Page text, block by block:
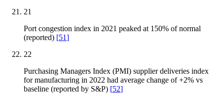
21
Port congestion index in 2021 peaked at 150% of normal
(reported) [51]
22
Purchasing Managers Index (PMI) supplier deliveries index
for manufacturing in 2022 had average change of +2% vs
baseline (reported by S&P) [52]